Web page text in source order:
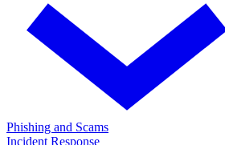
Phishing and Scams
Incident Response